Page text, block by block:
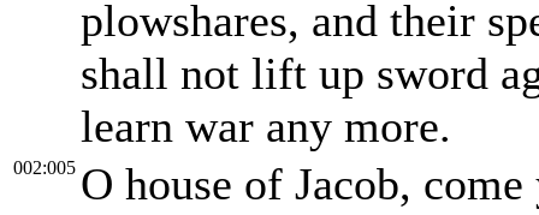
plowshares, and their
shall not lift up sword
learn war any more.
002:005 O house of Jacob,